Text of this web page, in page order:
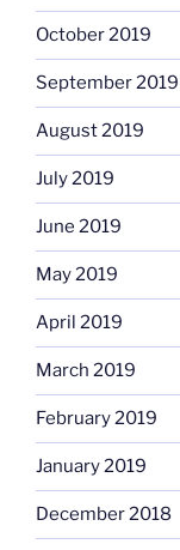
October 2019
September 2019
August 2019
July 2019
June 2019
May 2019
April 2019
March 2019
February 2019
January 2019
December 2018